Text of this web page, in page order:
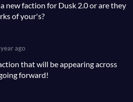
new faction for Dusk 2.0 or are they
of your's?
ago
that will be appearing across
forward!